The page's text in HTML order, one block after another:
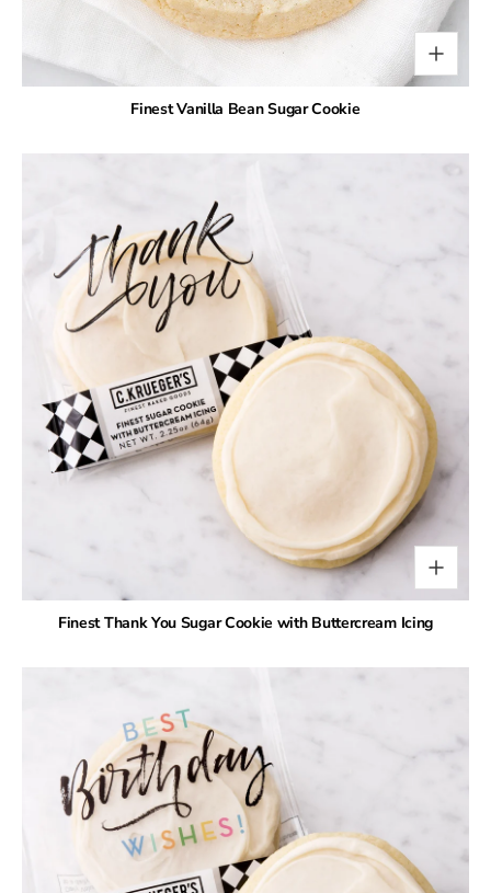
Finest Vanilla Bean Sugar Cookie
Finest Thank You Sugar Cookie with Buttercream Icing